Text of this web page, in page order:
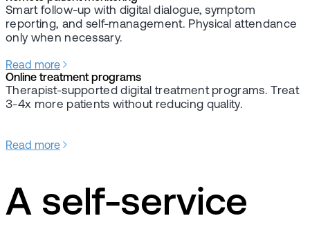
Smart follow-up with digital dialogue, symptom
reporting, and self-management. Physical attendance
only when necessary.
Read more
Online treatment programs
Therapist-supported digital treatment programs. Treat
3-4x more patients without reducing quality.
Read more
A self-service